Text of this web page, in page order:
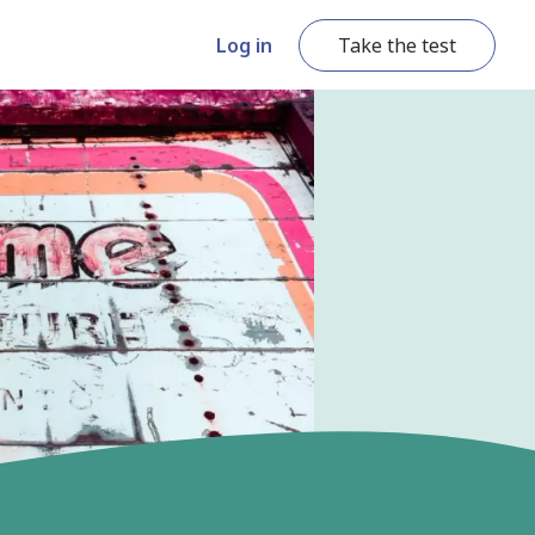
Log in Take the test